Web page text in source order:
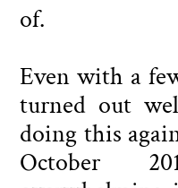
of.
Even with a
turned out
doing this
October